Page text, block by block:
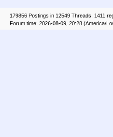
179856 Postings in 12549 Threads, 1411
Forum time: 2026-08-09, 20:28 (America/